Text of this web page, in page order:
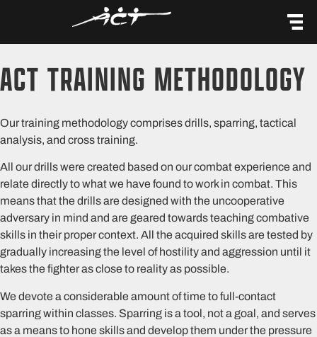
ACT TRAINING METHODOLOGY
Our training methodology comprises drills, sparring, tactical
analysis, and cross training.
All our drills were created based on our combat experience and
relate directly to what we have found to work in combat. This
means that the drills are designed with the uncooperative
adversary in mind and are geared towards teaching combative
skills in their proper context. All the acquired skills are tested by
gradually increasing the level of hostility and aggression until it
takes the fighter as close to reality as possible.
We devote a considerable amount of time to full-contact
sparring within classes. Sparring is a tool, not a goal, and serves
as a means to hone skills and develop them under the pressure